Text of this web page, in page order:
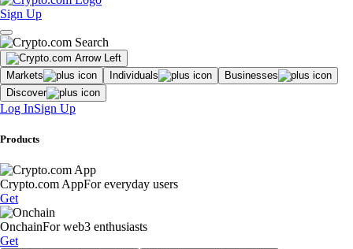
Sign Up
Markets Individuals
Businesses
Discover
Log InSign Up
Products
Crypto.com AppFor everyday users
Get
OnchainFor web3 enthusiasts
Get